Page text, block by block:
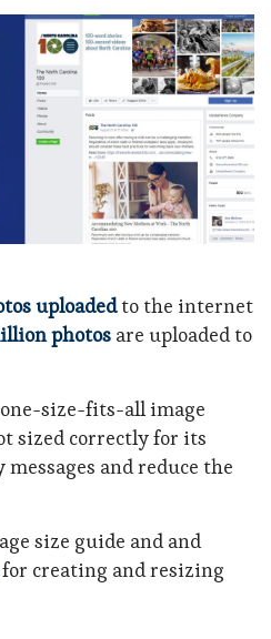
uploadedto the internet
photos are uploaded to
one-size-fits-all image
sized correctly for its
and reduce the
size guide and and
for creating and resizing